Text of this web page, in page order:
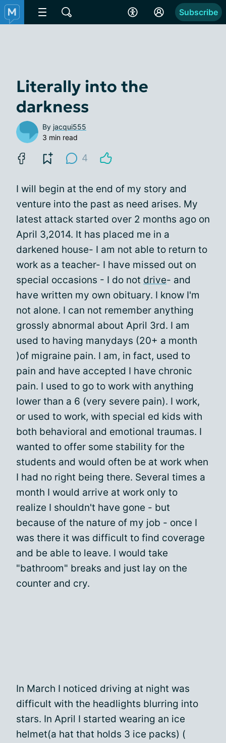
Subscribe
Literally into the
darkness
By jacqui555
3 min read
4
I will begin at the end of my story and
venture into the past as need arises. My
latest attack started over 2 months ago on
April 3,2014. It has placed me in a
darkened house- I am not able to return to
work as a teacher- I have missed out on
special occasions - I do not drive- and
have written my own obituary. I know I'm
not alone. I can not remember anything
grossly abnormal about April 3rd. I am
used to having manydays (20+ a month
)of migraine pain. I am, in fact, used to
pain and have accepted I have chronic
pain. I used to go to work with anything
lower than a 6 (very severe pain). I work,
or used to work, with special ed kids with
both behavioral and emotional traumas. I
wanted to offer some stability for the
students and would often be at work when
I had no right being there. Several times a
month I would arrive at work only to
realize I shouldn't have gone - but
because of the nature of my job - once I
was there it was difficult to find coverage
and be able to leave. I would take
"bathroom" breaks and just lay on the
counter and cry.
In March I noticed driving at night was
difficult with the headlights blurring into
stars. In April I started wearing an ice
helmet(a hat that holds 3 ice packs) (